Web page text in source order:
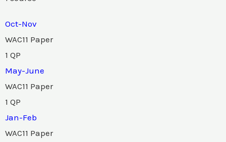
Oct-Nov
WAC11 Paper
1 QP
May-June
WAC11 Paper
1 QP
Jan-Feb
WAC11 Paper